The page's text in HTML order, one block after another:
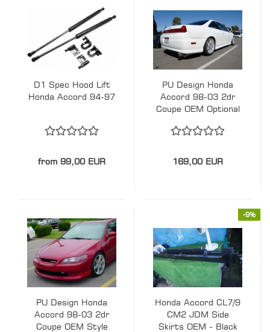
D1 Spec Hood Lift
Honda Accord 94-97
from 99,00 EUR
PU Design Honda
Accord 98-03 2dr
Coupe OEM Optional
169,00 EUR
PU Design Honda
Accord 98-03 2dr
Coupe OEM Style
-9%
Honda Accord CL7/9
CM2 JDM Side
Skirts OEM - Black